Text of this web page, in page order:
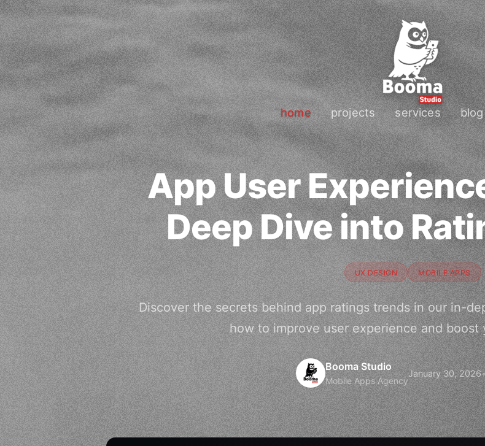
home projects services blog
App User
Deep Dive into
UX DESIGN MOBILE APPS
Discover the secrets behind app ratings trends in our in-
how to improve user experience and boost
Booma Studio
Mobile Apps Agency
January 30, 2026